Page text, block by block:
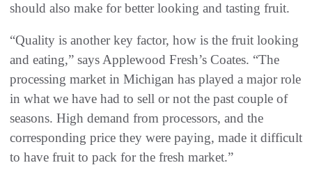
should also make for better looking and tasting fruit.
“Quality is another key factor, how is the fruit looking
and eating,” says Applewood Fresh’s Coates. “The
processing market in Michigan has played a major role
in what we have had to sell or not the past couple of
seasons. High demand from processors, and the
corresponding price they were paying, made it difficult
to have fruit to pack for the fresh market.”